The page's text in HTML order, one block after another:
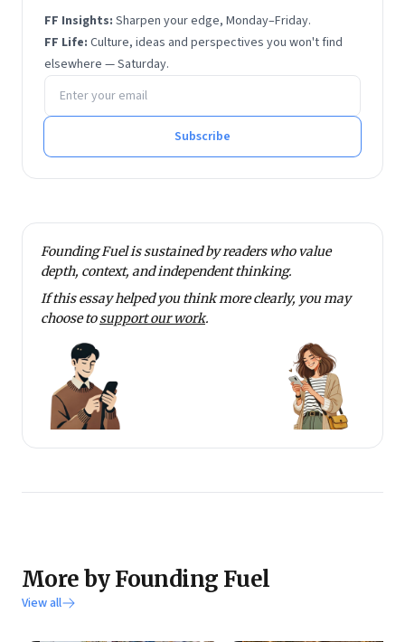
FF Insights: Sharpen your edge, Monday–Friday.
FF Life: Culture, ideas and perspectives you won't find
elsewhere — Saturday.
Email address
Subscribe
Founding Fuel is sustained by readers who value
depth, context, and independent thinking.
If this essay helped you think more clearly, you may
choose tosupport our work.
More by Founding Fuel
View all